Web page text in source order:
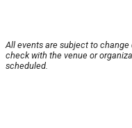
All events are subject to
check with the venue or
scheduled.